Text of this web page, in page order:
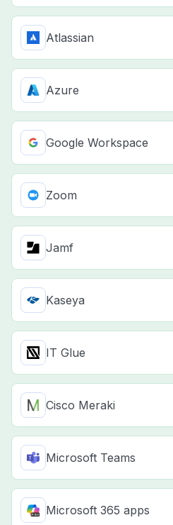
Atlassian
Azure
Google Workspace
Zoom
Jamf
Kaseya
IT Glue
Cisco Meraki
Microsoft Teams
Microsoft 365 apps